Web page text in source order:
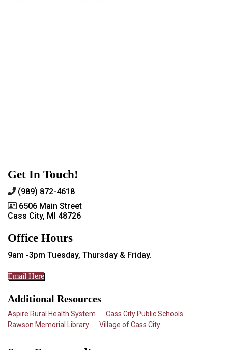
Get In Touch!
(989) 872-4618
6506 Main Street
Cass City, MI 48726
Office Hours
9am -3pm Tuesday, Thursday & Friday.
Email Here
Additional Resources
Aspire Rural Health System
Cass City Public Schools
Rawson Memorial Library
Village of Cass City